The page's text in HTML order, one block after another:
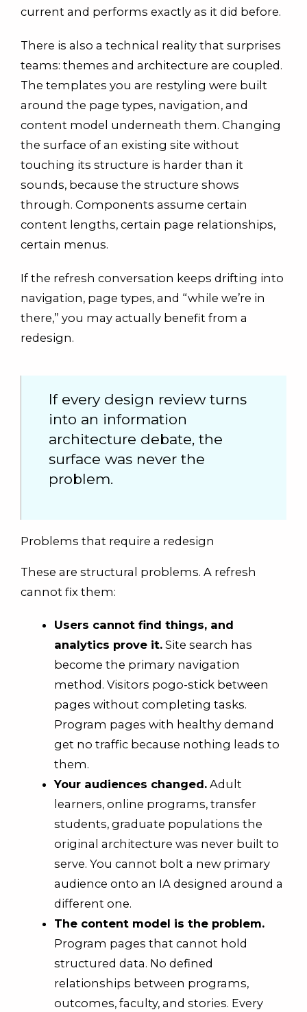
current and performs exactly as it did before.
There is also a technical reality that surprises
teams: themes and architecture are coupled.
The templates you are restyling were built
around the page types, navigation, and
content model underneath them. Changing
the surface of an existing site without
touching its structure is harder than it
sounds, because the structure shows
through. Components assume certain
content lengths, certain page relationships,
certain menus.
If the refresh conversation keeps drifting into
navigation, page types, and “while we’re in
there,” you may actually benefit from a
redesign.
If every design review turns
into an information
architecture debate, the
surface was never the
problem.
Problems that require a redesign
These are structural problems. A refresh
cannot fix them:
Users cannot find things, and
analytics prove it. Site search has
become the primary navigation
method. Visitors pogo-stick between
pages without completing tasks.
Program pages with healthy demand
get no traffic because nothing leads to
them.
Your audiences changed. Adult
learners, online programs, transfer
students, graduate populations the
original architecture was never built to
serve. You cannot bolt a new primary
audience onto an IA designed around a
different one.
The content model is the problem.
Program pages that cannot hold
structured data. No defined
relationships between programs,
outcomes, faculty, and stories. Every